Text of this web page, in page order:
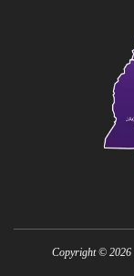
Copyright © 2026